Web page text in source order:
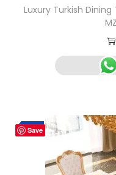
Luxury Turkish
Save
-5%